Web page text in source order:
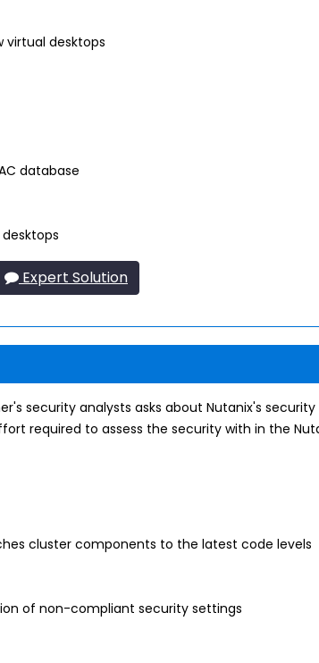
virtual desktops
database
Expert Solution
security analysts asks about Nutanix's
required to assess the security with in the
cluster components to the latest code levels
of non-compliant security settings